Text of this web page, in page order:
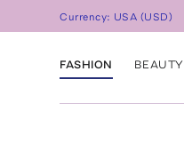
Currency: USA (USD)
FASHION BEAUTY